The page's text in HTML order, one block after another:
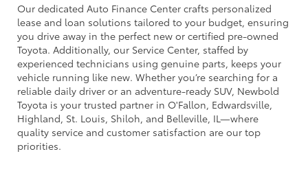
Our dedicated Auto Finance Center crafts personalized
lease and loan solutions tailored to your budget, ensuring
you drive away in the perfect new or certified pre-owned
Toyota. Additionally, our Service Center, staffed by
experienced technicians using genuine parts, keeps your
vehicle running like new. Whether you’re searching for a
reliable daily driver or an adventure-ready SUV, Newbold
Toyota is your trusted partner in O'Fallon, Edwardsville,
Highland, St. Louis, Shiloh, and Belleville, IL—where
quality service and customer satisfaction are our top
priorities.